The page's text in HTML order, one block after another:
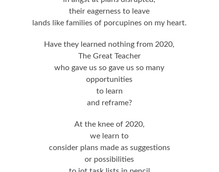
their eagerness to leave
lands like families of porcupines on my heart.
Have they learned nothing from 2020,
The Great Teacher
who gave us so gave us so many
opportunities
to learn
and reframe?
At the knee of 2020,
we learn to
consider plans made as suggestions
or possibilities